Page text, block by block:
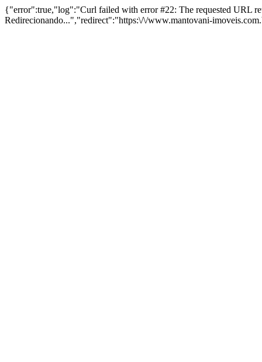
{"error":true,"log":"Curl failed with error #22: The requested URL
Redirecionando...","redirect":"https:\/\/www.mantovani-